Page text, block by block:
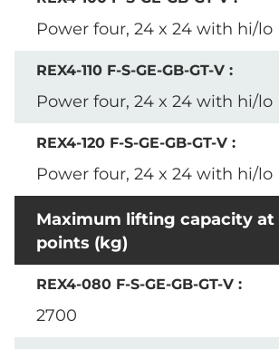
Power four, 24 x 24 with hi/lo
Power four, 24 x 24 with hi/lo
Power four, 24 x 24 with hi/lo
Maximum lifting capacity
points (kg)
2700